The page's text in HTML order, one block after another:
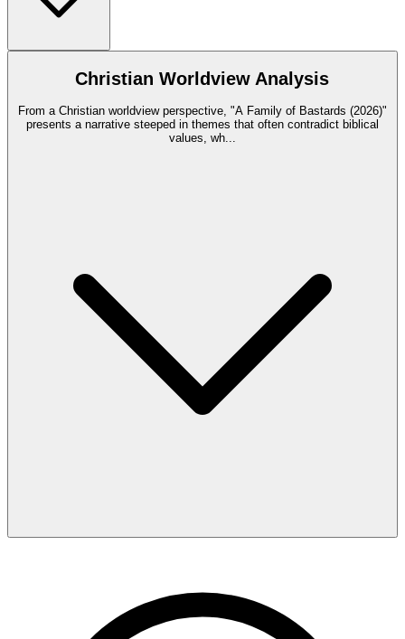
Christian Worldview Analysis
From a Christian worldview perspective, "A Family of Bastards (2026)"
presents a narrative steeped in themes that often contradict biblical
values, wh...